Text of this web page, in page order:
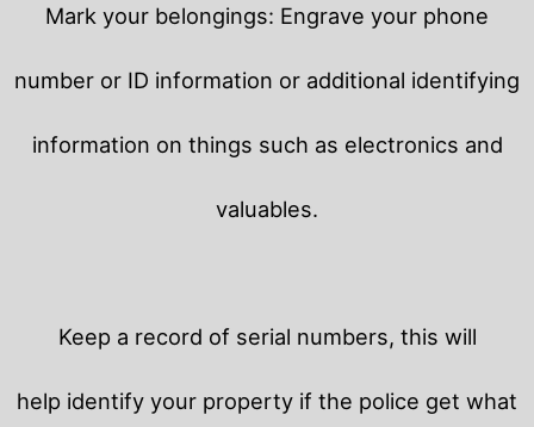
Mark your belongings: Engrave your phone
number or ID information or additional identifying
information on things such as electronics and
valuables.
Keep a record of serial numbers, this will
help identify your property if the police get what